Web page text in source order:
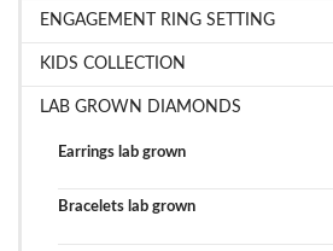
ENGAGEMENT RING SETTING
KIDS COLLECTION
LAB GROWN DIAMONDS
Earrings lab grown
Bracelets lab grown